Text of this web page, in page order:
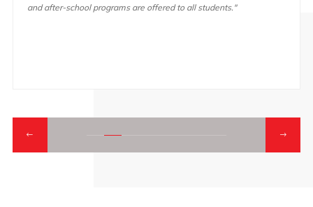
and after-school programs are offered to all students."